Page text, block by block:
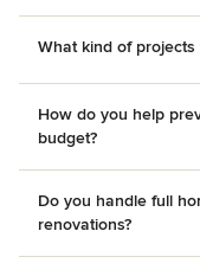
What kind of projects
How do you help
budget?
Do you handle full
renovations?